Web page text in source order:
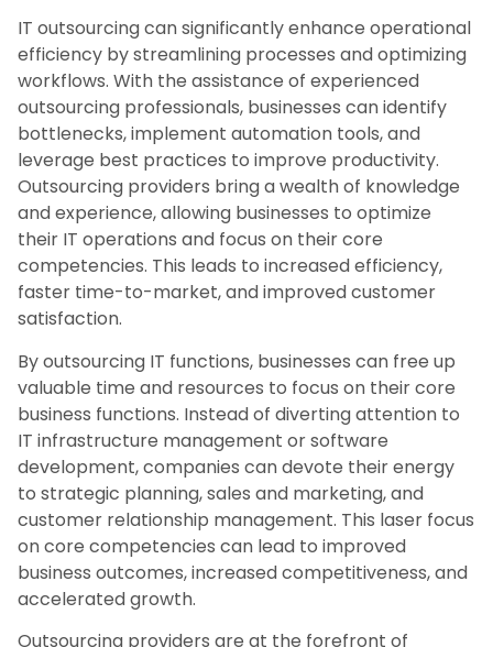
IT outsourcing can significantly enhance operational
efficiency by streamlining processes and optimizing
workflows. With the assistance of experienced
outsourcing professionals, businesses can identify
bottlenecks, implement automation tools, and
leverage best practices to improve productivity.
Outsourcing providers bring a wealth of knowledge
and experience, allowing businesses to optimize
their IT operations and focus on their core
competencies. This leads to increased efficiency,
faster time-to-market, and improved customer
satisfaction.
By outsourcing IT functions, businesses can free up
valuable time and resources to focus on their core
business functions. Instead of diverting attention to
IT infrastructure management or software
development, companies can devote their energy
to strategic planning, sales and marketing, and
customer relationship management. This laser focus
on core competencies can lead to improved
business outcomes, increased competitiveness, and
accelerated growth.
Outsourcing providers are at the forefront of